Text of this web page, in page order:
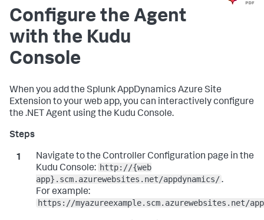
Configure the Agent
with the Kudu
Console
When you add the Splunk AppDynamics Azure Site
Extension to your web app, you can interactively configure
the .NET Agent using the Kudu Console.
Navigate to the Controller Configuration page in the
Kudu Console: http://{web
app}.scm.azurewebsites.net/appdynamics/ .
For example:
https://myazureexample.scm.azurewebsites.net/